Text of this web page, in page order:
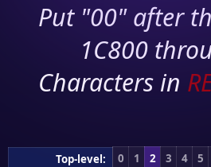
Put "00" after
1C800
Characters in
Top-level: 0 1 2 3 4 5